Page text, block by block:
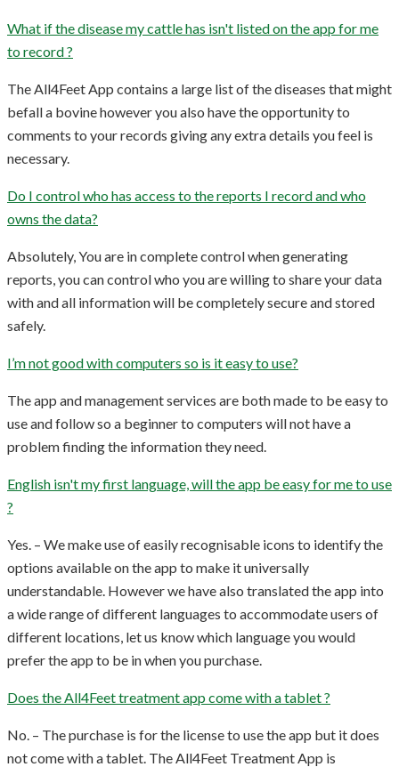
What if the disease my cattle has isn't listed on the app for me
to record ?
The All4Feet App contains a large list of the diseases that might
befall a bovine however you also have the opportunity to
comments to your records giving any extra details you feel is
necessary.
Do I control who has access to the reports I record and who
owns the data?
Absolutely, You are in complete control when generating
reports, you can control who you are willing to share your data
with and all information will be completely secure and stored
safely.
I’m not good with computers so is it easy to use?
The app and management services are both made to be easy to
use and follow so a beginner to computers will not have a
problem finding the information they need.
English isn't my first language, will the app be easy for me to use
?
Yes. – We make use of easily recognisable icons to identify the
options available on the app to make it universally
understandable. However we have also translated the app into
a wide range of different languages to accommodate users of
different locations, let us know which language you would
prefer the app to be in when you purchase.
Does the All4Feet treatment app come with a tablet ?
No. – The purchase is for the license to use the app but it does
not come with a tablet. The All4Feet Treatment App is